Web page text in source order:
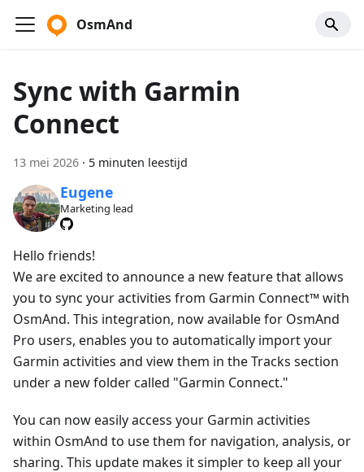
OsmAnd
Sync with Garmin
Connect
13 mei 2026 · 5 minuten leestijd
Eugene
Marketing lead
Hello friends!
We are excited to announce a new feature that allows
you to sync your activities from Garmin Connect™ with
OsmAnd. This integration, now available for OsmAnd
Pro users, enables you to automatically import your
Garmin activities and view them in the Tracks section
under a new folder called "Garmin Connect."
You can now easily access your Garmin activities
within OsmAnd to use them for navigation, analysis, or
sharing. This update makes it simpler to keep all your